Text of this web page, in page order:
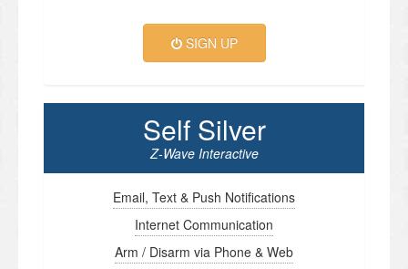
SIGN UP
Self Silver
Z-Wave Interactive
Email, Text & Push Notifications
Internet Communication
Arm / Disarm via Phone & Web